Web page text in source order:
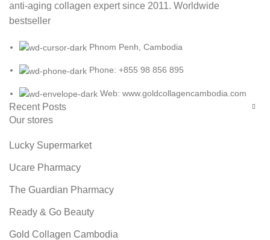
anti-aging collagen expert since 2011. Worldwide
bestseller
Phnom Penh, Cambodia
Phone: +855 98 856 895
Web: www.goldcollagencambodia.com
Recent Posts
Our stores
Lucky Supermarket
Ucare Pharmacy
The Guardian Pharmacy
Ready & Go Beauty
Gold Collagen Cambodia